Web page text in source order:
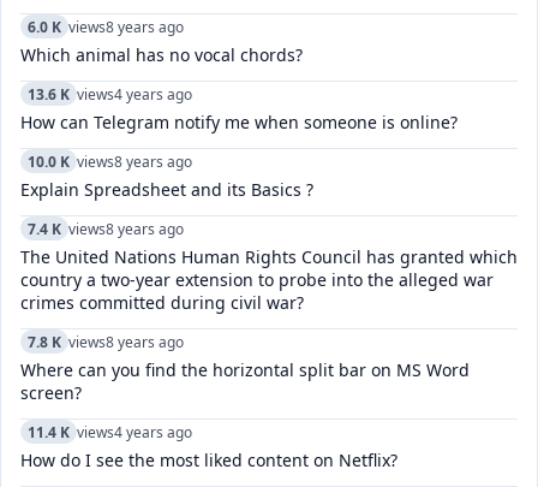
6.0 K views8 years ago
Which animal has no vocal chords?
13.6 K views4 years ago
How can Telegram notify me when someone is online?
10.0 K views8 years ago
Explain Spreadsheet and its Basics ?
7.4 K views8 years ago
The United Nations Human Rights Council has granted which
country a two-year extension to probe into the alleged war
crimes committed during civil war?
7.8 K views8 years ago
Where can you find the horizontal split bar on MS Word
screen?
11.4 K views4 years ago
How do I see the most liked content on Netflix?